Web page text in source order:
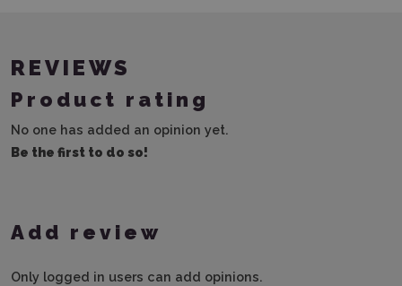
REVIEWS
Product rating
No one has added an opinion yet.
Be the first to do so!
Add review
Only logged in users can add opinions.